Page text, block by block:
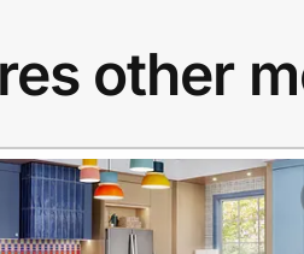
other